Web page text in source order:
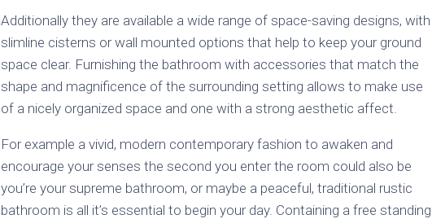
Additionally they are available a wide range of space-saving designs, with
slimline cisterns or wall mounted options that help to keep your ground
space clear. Furnishing the bathroom with accessories that match the
shape and magnificence of the surrounding setting allows to make use
of a nicely organized space and one with a strong aesthetic affect.
For example a vivid, modern contemporary fashion to awaken and
encourage your senses the second you enter the room could also be
you’re your supreme bathroom, or maybe a peaceful, traditional rustic
bathroom is all it’s essential to begin your day. Containing a free standing